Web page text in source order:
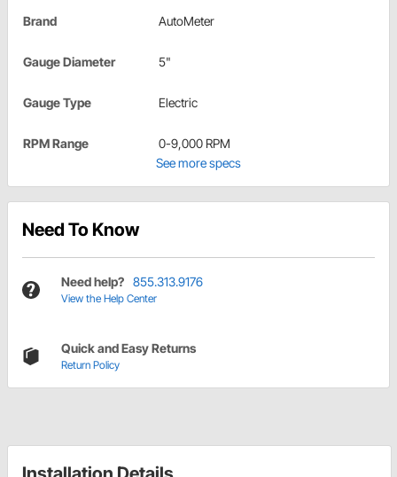
Brand AutoMeter
Gauge Diameter 5"
Gauge Type Electric
RPM Range
0-9,000 RPM
See more specs
Need To Know
Need help? 855.313.9176
View the Help Center
Quick and Easy Returns
Return Policy